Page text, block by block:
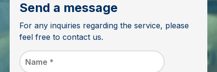
Send a message
For any inquiries regarding the service, please
feel free to contact us.